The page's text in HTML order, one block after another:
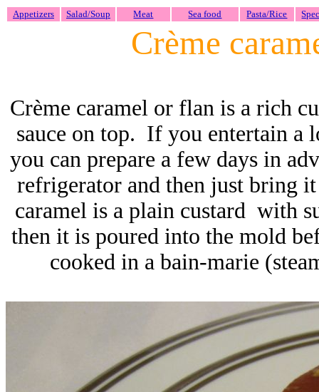
Appetizers Salad/Soup Meat Sea food Pasta/Rice
Crème
Crème caramel or flan is a rich
sauce on top. If you entertain a
you can prepare a few days in
refrigerator and then just bring
caramel is a plain custard with
then it is poured into the mold
cooked in a bain-marie